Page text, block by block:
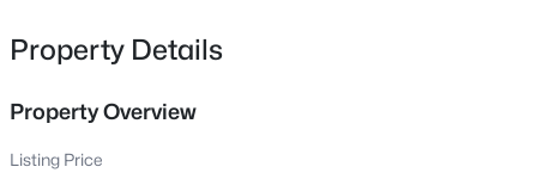
3 3
7796 Lobella St, Las Vegas, NV 89123
residents enjoy a community pool, spa, park, and private
pet park, all just minutes from the best that Summerlin
has to offer. Ask about available seller-paid financing
incentives, including a 2-1 temporary rate buydown.
Buyer qualification and lender approval required.
Property Details
Property Overview
Listing Price